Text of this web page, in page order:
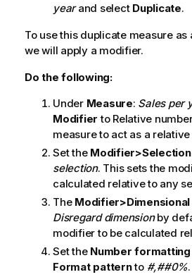
yearand select Duplicate.
To use this duplicate measure
we will apply a modifier.
Do the following:
Under Measure: Sales per
Modifier to Relative
measure to act as a relative
Set the
selection. This sets the
calculated relative to any
The
Disregard dimensionby
modifier to be calculated
Set the Number formatting
Format patternto #,##0%.